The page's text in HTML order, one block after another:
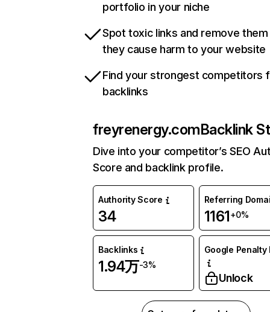
portfolio in your niche
Spot toxic links and remove
they cause harm to your website
Find your strongest competitors
backlinks
freyrenergy.comBacklink
Dive into your competitor’s SEO
Score and backlink profile.
Authority Score
34
Referring
1161+0%
Backlinks
1.94万-3%
Google Penalty
Unlock